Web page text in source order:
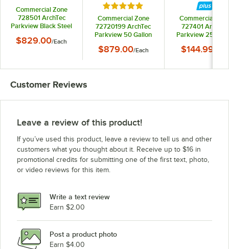
Commercial Zone
728501 ArchTec
Parkview Black Steel
Recycling Bin - 45
$829.00/Each
Rated 5 out of 5 stars
Commercial Zone
72720199 ArchTec
Parkview 50 Gallon
Double Trash /
Decals
$879.00/Each
Commercial
727401 ArchTec
Parkview 25
Trash Can Lid
$144.99
Customer Reviews
Leave a review of this product!
If you’ve used this product, leave a review to tell us and other
customers what you thought about it. Receive up to $16 in
promotional credits for submitting one of the first text, photo,
or video reviews for this item.
Write a text review
Earn $2.00
Post a product photo
Earn $4.00